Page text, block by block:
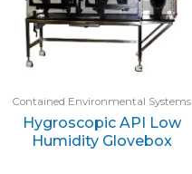
Contained Environmental Systems
Hygroscopic API Low
Humidity Glovebox